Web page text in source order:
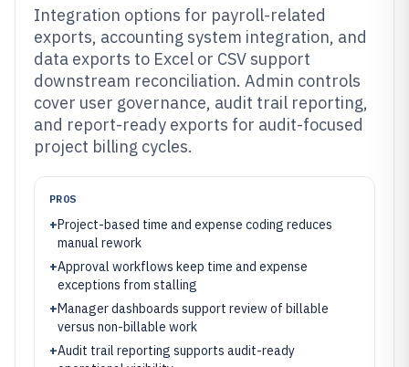
Integration options for payroll-related
exports, accounting system integration, and
data exports to Excel or CSV support
downstream reconciliation. Admin controls
cover user governance, audit trail reporting,
and report-ready exports for audit-focused
project billing cycles.
PROS
+Project-based time and expense coding reduces
manual rework
+Approval workflows keep time and expense
exceptions from stalling
+Manager dashboards support review of billable
versus non-billable work
+Audit trail reporting supports audit-ready